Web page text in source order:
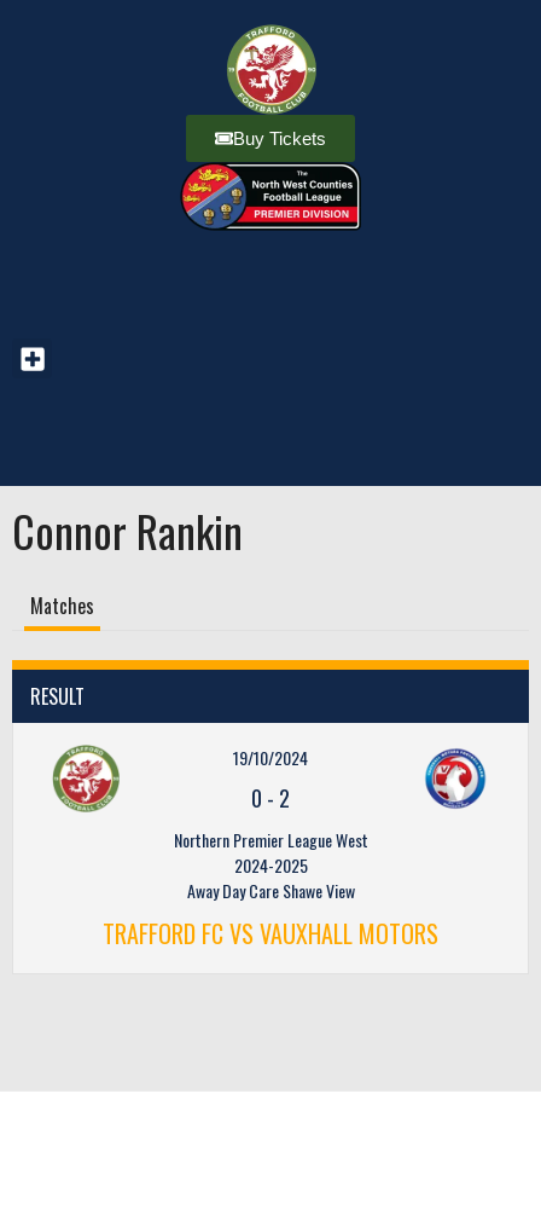
Buy Tickets
Connor Rankin
Matches
RESULT
19/10/2024
0 - 2
Northern Premier League West
2024-2025
Away Day Care Shawe View
TRAFFORD FC VS VAUXHALL MOTORS